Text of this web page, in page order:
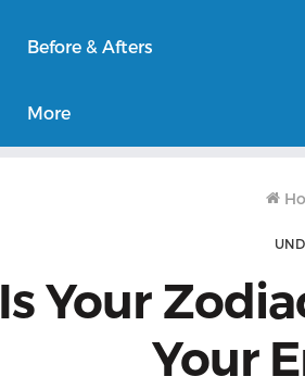
Before & Afters
More
Is Your
Your